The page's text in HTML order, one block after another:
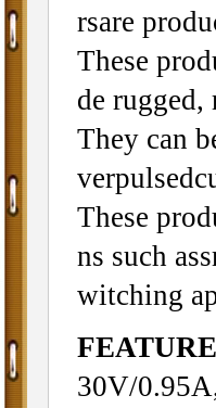
rsare
These
de
They can
These
ns such
witching
30V/